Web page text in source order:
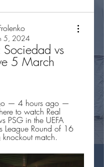
5, 2024
Sociedad vs
5 March
— 4 hours ago —
to watch Real
PSG in the UEFA
League Round of 16
match.